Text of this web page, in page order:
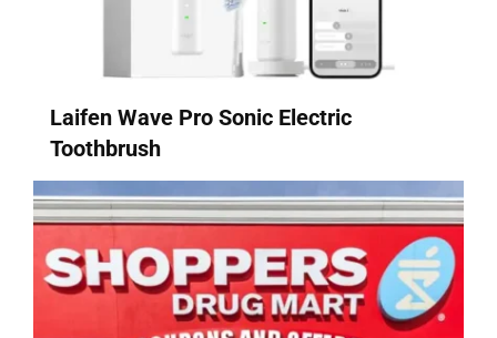
Laifen Wave Pro Sonic Electric
Toothbrush